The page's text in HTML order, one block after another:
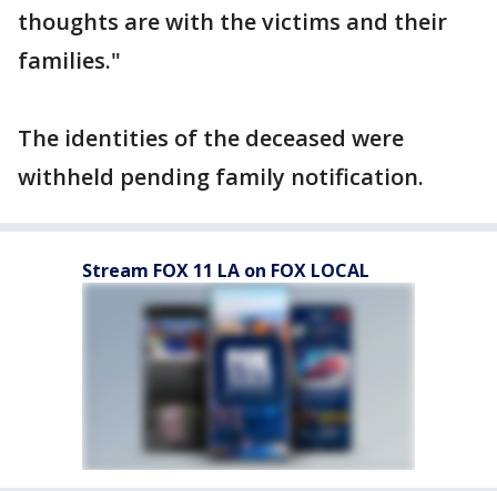
thoughts are with the victims and their
families."
The identities of the deceased were
withheld pending family notification.
Stream FOX 11 LA on FOX LOCAL